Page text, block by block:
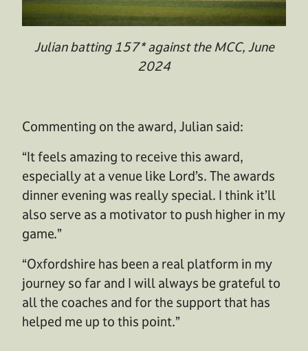
Julian batting 157* against the MCC, June
2024
Commenting on the award, Julian said:
“It feels amazing to receive this award,
especially at a venue like Lord’s. The awards
dinner evening was really special. I think it’ll
also serve as a motivator to push higher in my
game.”
“Oxfordshire has been a real platform in my
journey so far and I will always be grateful to
all the coaches and for the support that has
helped me up to this point.”